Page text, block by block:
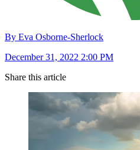
By Eva Osborne-Sherlock
December 31, 2022 2:00 PM
Share this article